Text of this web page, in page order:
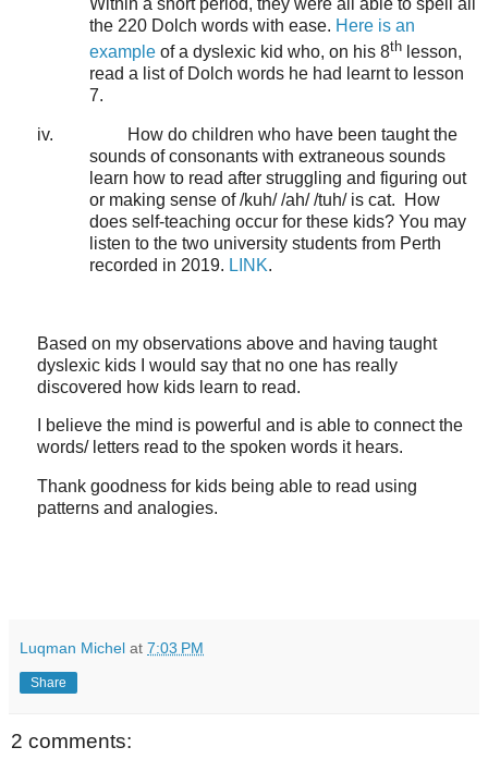
the 220 Dolch words with ease. Here is an
example of a dyslexic kid who, on his 8th lesson,
read a list of Dolch words he had learnt to lesson
7.
iv.
How do children who have been taught the
sounds of consonants with extraneous sounds
learn how to read after struggling and figuring out
or making sense of /kuh/ /ah/ /tuh/ is cat.
How
does self-teaching occur for these kids? You may
listen to the two university students from Perth
recorded in 2019. LINK.
Based on my observations above and having taught
dyslexic kids I would say that no one has really
discovered how kids learn to read.
I believe the mind is powerful and is able to connect the
words/ letters read to the spoken words it hears.
Thank goodness for kids being able to read using
patterns and analogies.
Luqman Michel at 7:03 PM
Share
2 comments: